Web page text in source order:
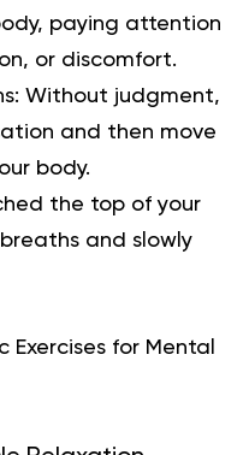
paying attention
or discomfort.
Without judgment,
and then move
body.
the top of your
and slowly
Exercises for Mental